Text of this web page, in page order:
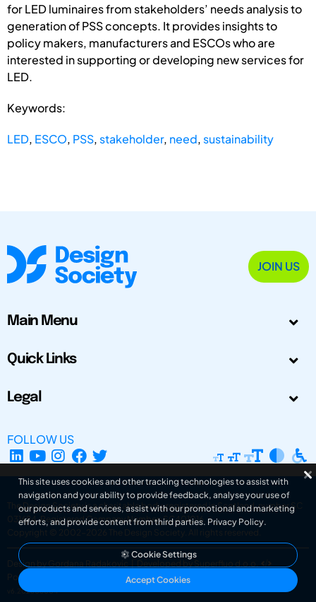
for LED luminaires from stakeholders’ needs analysis to
generation of PSS concepts. It provides insights to
policy makers, manufacturers and ESCOs who are
interested in supporting or developing new services for
LED.
Keywords:
LED, ESCO, PSS, stakeholder, need, sustainability
JOIN US
Main Menu
Quick Links
Legal
FOLLOW US
The Design Society is a charitable body, registered in Scotland, number SC
031694. Registered Company Number: SC401016.
Copyright © 2002-2026
The Design Society . All rights reserved.
Design by Gordana Radakovic
Developed by Superfluo d.o.o.
Powered by Superfluo CMF
v6.202608004
This site uses cookies and other tracking technologies to assist with
navigation and your ability to provide feedback, analyse your use of
our products and services, assist with our promotional and marketing
efforts, and provide content from third parties. Privacy Policy.
Cookie Settings
Accept Cookies